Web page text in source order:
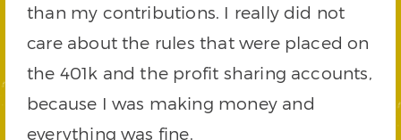
than my contributions. I really did not
care about the rules that were placed on
the 401k and the profit sharing accounts,
because I was making money and
everything was fine.